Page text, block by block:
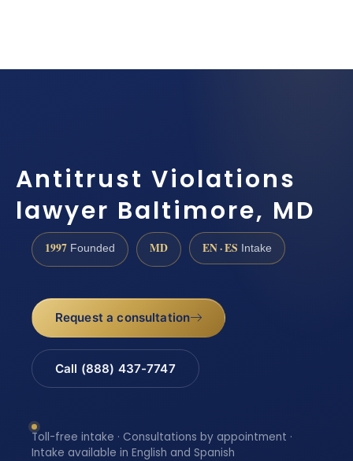
Antitrust Violations
lawyer Baltimore, MD
1997 Founded MD EN · ES Intake
Request a consultation
Call (888) 437-7747
Toll-free intake · Consultations by appointment ·
Intake available in English and Spanish